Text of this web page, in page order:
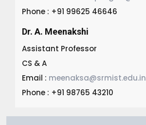
Phone : +91 99625 46646
Dr. A. Meenakshi
Assistant Professor
CS & A
Email : meenaksa@srmist.edu.in
Phone : +91 98765 43210